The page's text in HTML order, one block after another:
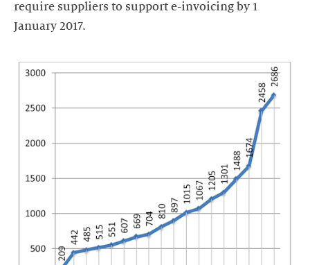
require suppliers to support e-invoicing by 1
January 2017.